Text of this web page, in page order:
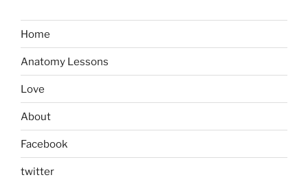
Home
Anatomy Lessons
Love
About
Facebook
twitter